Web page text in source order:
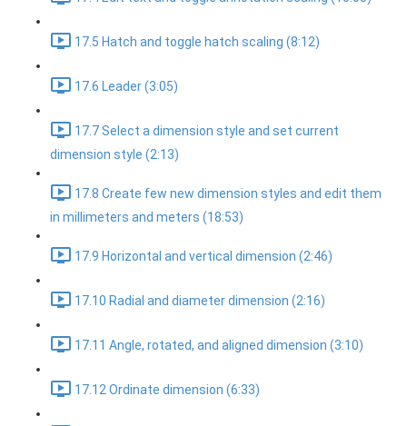
17.5 Hatch and toggle hatch scaling (8:12)
17.6 Leader (3:05)
17.7 Select a dimension style and set current
dimension style (2:13)
17.8 Create few new dimension styles and edit them
in millimeters and meters (18:53)
17.9 Horizontal and vertical dimension (2:46)
17.10 Radial and diameter dimension (2:16)
17.11 Angle, rotated, and aligned dimension (3:10)
17.12 Ordinate dimension (6:33)